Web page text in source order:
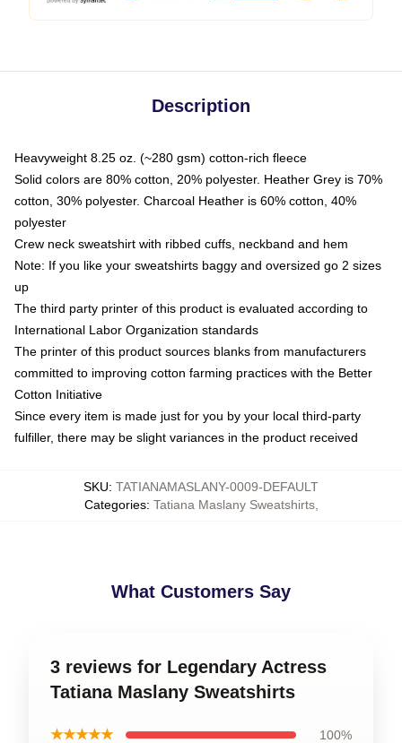
Description
Heavyweight 8.25 oz. (~280 gsm) cotton-rich fleece
Solid colors are 80% cotton, 20% polyester. Heather Grey is 70%
cotton, 30% polyester. Charcoal Heather is 60% cotton, 40%
polyester
Crew neck sweatshirt with ribbed cuffs, neckband and hem
Note: If you like your sweatshirts baggy and oversized go 2 sizes
up
The third party printer of this product is evaluated according to
International Labor Organization standards
The printer of this product sources blanks from manufacturers
committed to improving cotton farming practices with the Better
Cotton Initiative
Since every item is made just for you by your local third-party
fulfiller, there may be slight variances in the product received
SKU: TATIANAMASLANY-0009-DEFAULT
Categories: Tatiana Maslany Sweatshirts,
What Customers Say
3 reviews for Legendary Actress
Tatiana Maslany Sweatshirts
★★★★★ 100%